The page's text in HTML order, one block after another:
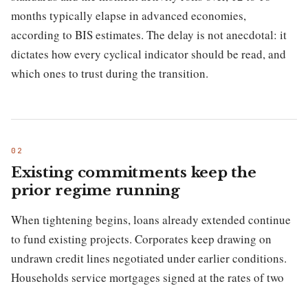
months typically elapse in advanced economies,
according to BIS estimates. The delay is not anecdotal: it
dictates how every cyclical indicator should be read, and
which ones to trust during the transition.
Existing commitments keep the
prior regime running
When tightening begins, loans already extended continue
to fund existing projects. Corporates keep drawing on
undrawn credit lines negotiated under earlier conditions.
Households service mortgages signed at the rates of two